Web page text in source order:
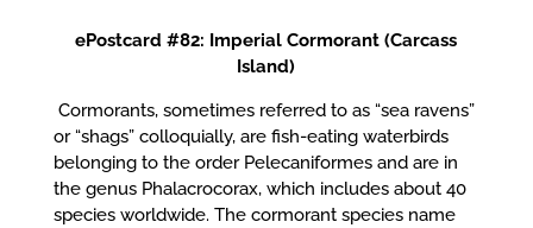
ePostcard #82: Imperial Cormorant (Carcass
Island)
Cormorants, sometimes referred to as “sea ravens”
or “shags” colloquially, are fish-eating waterbirds
belonging to the order Pelecaniformes and are in
the genus Phalacrocorax, which includes about 40
species worldwide. The cormorant species name